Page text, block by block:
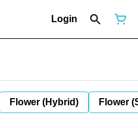
Login
Flower (Hybrid) Flower